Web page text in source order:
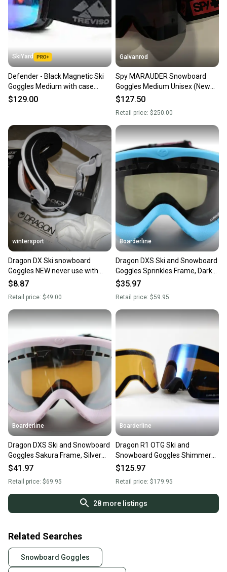
SkiYard
Defender - Black Magnetic Ski
Goggles Medium with case
(New)(SY2575)
$129.00
Galvanrod
Spy MARAUDER Snowboard
Goggles Medium Unisex (New
with 2 extra interchangeable
$127.50
Retail price: $250.00
wintersport
Dragon DX Ski snowboard
Goggles NEW never use with
store wear
$8.87
Retail price: $49.00
Boarderline
Dragon DXS Ski and Snowboard
Goggles Sprinkles Frame, Dark
Smoke Lumalens New
$35.97
Retail price: $59.95
Boarderline
Dragon DXS Ski and Snowboard
Goggles Sakura Frame, Silver
Ion Lumalens New
$41.97
Retail price: $69.95
Boarderline
Dragon R1 OTG Ski and
Snowboard Goggles Shimmer
Blue, Blue Ion Lumalens New
$125.97
Retail price: $179.95
28more listings
Related Searches
Snowboard Goggles